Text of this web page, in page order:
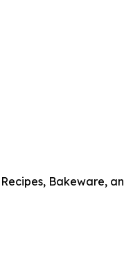
Bakeware,